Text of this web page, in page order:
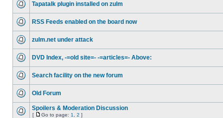
Tapatalk plugin installed on zulm
RSS Feeds enabled on the board now
zulm.net under attack
DVD Index, -=old site=- -=articles=- Above:
Search facility on the new forum
Old Forum
Spoilers & Moderation Discussion
[ Go to page: 1 2 ]